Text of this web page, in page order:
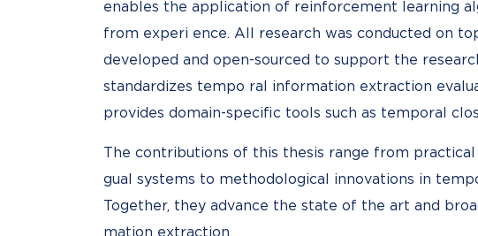
enables the application of reinforcement learning
from experi ence. All research was conducted on
developed and open-sourced to support the
standardizes tempo ral information extraction
provides domain-specific tools such as temporal
The contributions of this thesis range from
gual systems to methodological innovations in
Together, they advance the state of the art and
mation extraction.